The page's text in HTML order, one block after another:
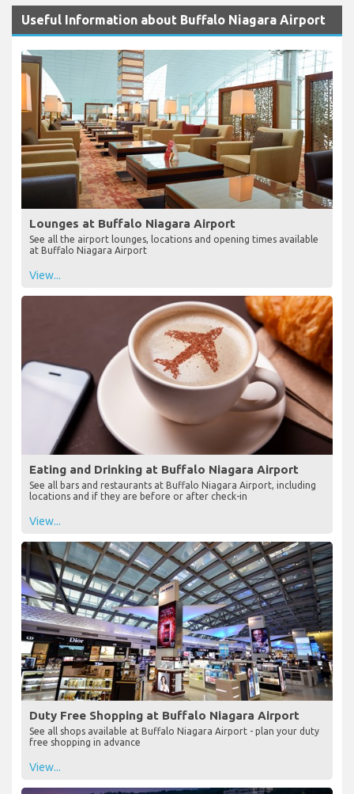
Useful Information about Buffalo Niagara Airport
Lounges at Buffalo Niagara Airport
See all the airport lounges, locations and opening times available
at Buffalo Niagara Airport
View...
Eating and Drinking at Buffalo Niagara Airport
See all bars and restaurants at Buffalo Niagara Airport, including
locations and if they are before or after check-in
View...
Duty Free Shopping at Buffalo Niagara Airport
See all shops available at Buffalo Niagara Airport - plan your duty
free shopping in advance
View...